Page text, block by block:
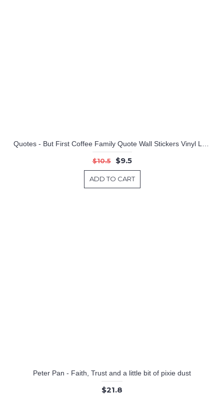
$10.5 $9.5
ADD TO CART
Peter Pan - Faith, Trust and a little bit of pixie dust
$21.8